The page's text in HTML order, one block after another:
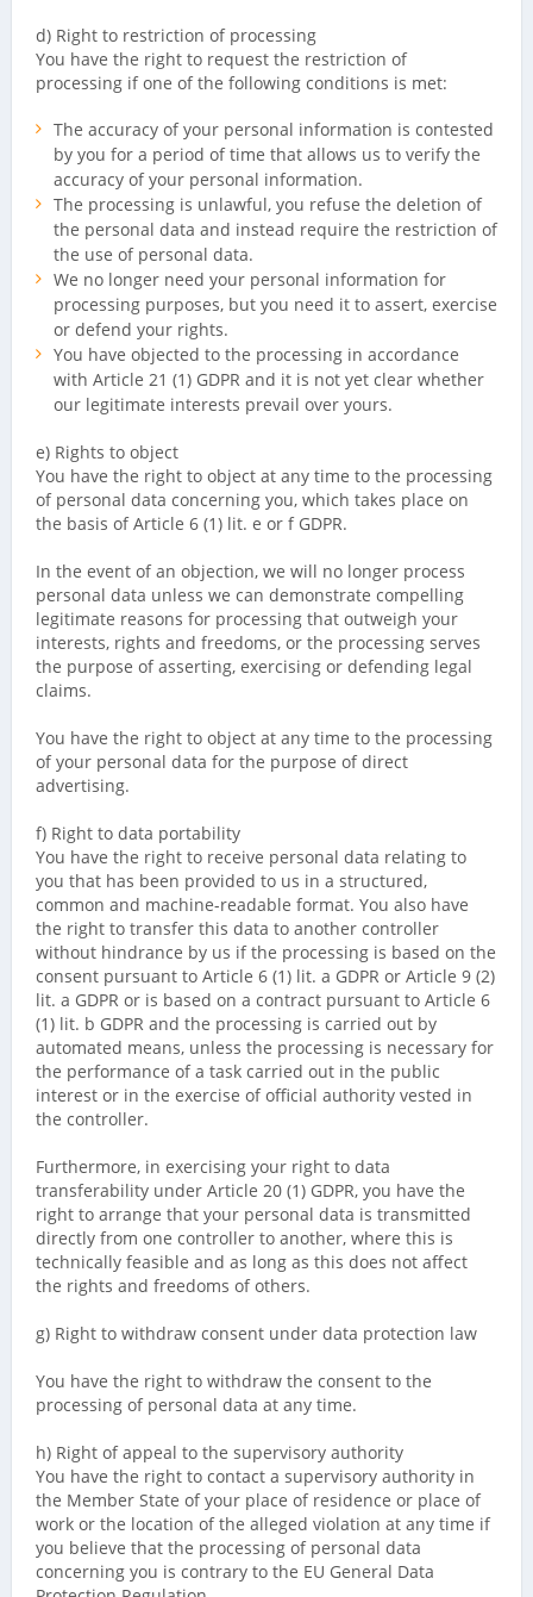
d) Right to restriction of processing
You have the right to request the restriction of
processing if one of the following conditions is met:
The accuracy of your personal information is contested
by you for a period of time that allows us to verify the
accuracy of your personal information.
The processing is unlawful, you refuse the deletion of
the personal data and instead require the restriction of
the use of personal data.
We no longer need your personal information for
processing purposes, but you need it to assert, exercise
or defend your rights.
You have objected to the processing in accordance
with Article 21 (1) GDPR and it is not yet clear whether
our legitimate interests prevail over yours.
e) Rights to object
You have the right to object at any time to the processing
of personal data concerning you, which takes place on
the basis of Article 6 (1) lit. e or f GDPR.
In the event of an objection, we will no longer process
personal data unless we can demonstrate compelling
legitimate reasons for processing that outweigh your
interests, rights and freedoms, or the processing serves
the purpose of asserting, exercising or defending legal
claims.
You have the right to object at any time to the processing
of your personal data for the purpose of direct
advertising.
f) Right to data portability
You have the right to receive personal data relating to
you that has been provided to us in a structured,
common and machine-readable format. You also have
the right to transfer this data to another controller
without hindrance by us if the processing is based on the
consent pursuant to Article 6 (1) lit. a GDPR or Article 9 (2)
lit. a GDPR or is based on a contract pursuant to Article 6
(1) lit. b GDPR and the processing is carried out by
automated means, unless the processing is necessary for
the performance of a task carried out in the public
interest or in the exercise of official authority vested in
the controller.
Furthermore, in exercising your right to data
transferability under Article 20 (1) GDPR, you have the
right to arrange that your personal data is transmitted
directly from one controller to another, where this is
technically feasible and as long as this does not affect
the rights and freedoms of others.
g) Right to withdraw consent under data protection law
You have the right to withdraw the consent to the
processing of personal data at any time.
h) Right of appeal to the supervisory authority
You have the right to contact a supervisory authority in
the Member State of your place of residence or place of
work or the location of the alleged violation at any time if
you believe that the processing of personal data
concerning you is contrary to the EU General Data